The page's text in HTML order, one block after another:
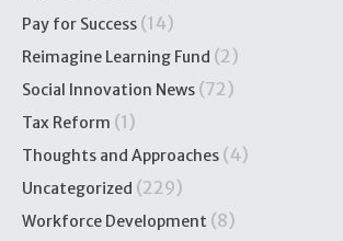
Pay for Success (14)
Reimagine Learning Fund (2)
Social Innovation News (72)
Tax Reform (1)
Thoughts and Approaches (4)
Uncategorized (229)
Workforce Development (8)